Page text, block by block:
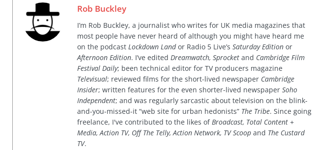
Rob Buckley
I’m Rob Buckley, a journalist who writes for UK media magazines that
most people have never heard of although you might have heard me
on the podcast Lockdown Landor Radio 5 Live’s Saturday Edition or
Afternoon Edition. I’ve edited Dreamwatch, Sprocket and Cambridge Film
Festival Daily; been technical editor for TV producers magazine
Televisual; reviewed films for the short-lived newspaper Cambridge
Insider; written features for the even shorter-lived newspaper Soho
Independent; and was regularly sarcastic about television on the blink-
and-you-missed-it “web site for urban hedonists” The Tribe. Since going
freelance, I've contributed to the likes ofBroadcast, Total Content +
Media, Action TV, Off The Telly, Action Network, TV Scoop and The Custard
TV.